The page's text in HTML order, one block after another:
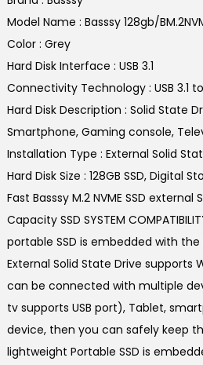
a
l
p
r
i
c
e
w
a
s
:
₹
6
,
9
9
t
p
i
c
e
i
s
:
₹
4
,
4
9
9
.
Model Name : Basssy 128gb/
Color : Grey
Hard Disk Interface : USB 3.1
Connectivity Technology : USB 3.1
Hard Disk Description : Solid State
Smartphone, Gaming console,
Installation Type : External Solid
Hard Disk Size : 128GB SSD, Digital
Fast Basssy M.2 NVME SSD
Capacity SSD SYSTEM
portable SSD is embedded with the
External Solid State Drive supports
can be connected with multiple
tv supports USB port), Tablet,
device, then you can safely keep
lightweight Portable SSD is